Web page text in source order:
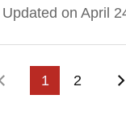
Updated on April
page
Previous page
1 2